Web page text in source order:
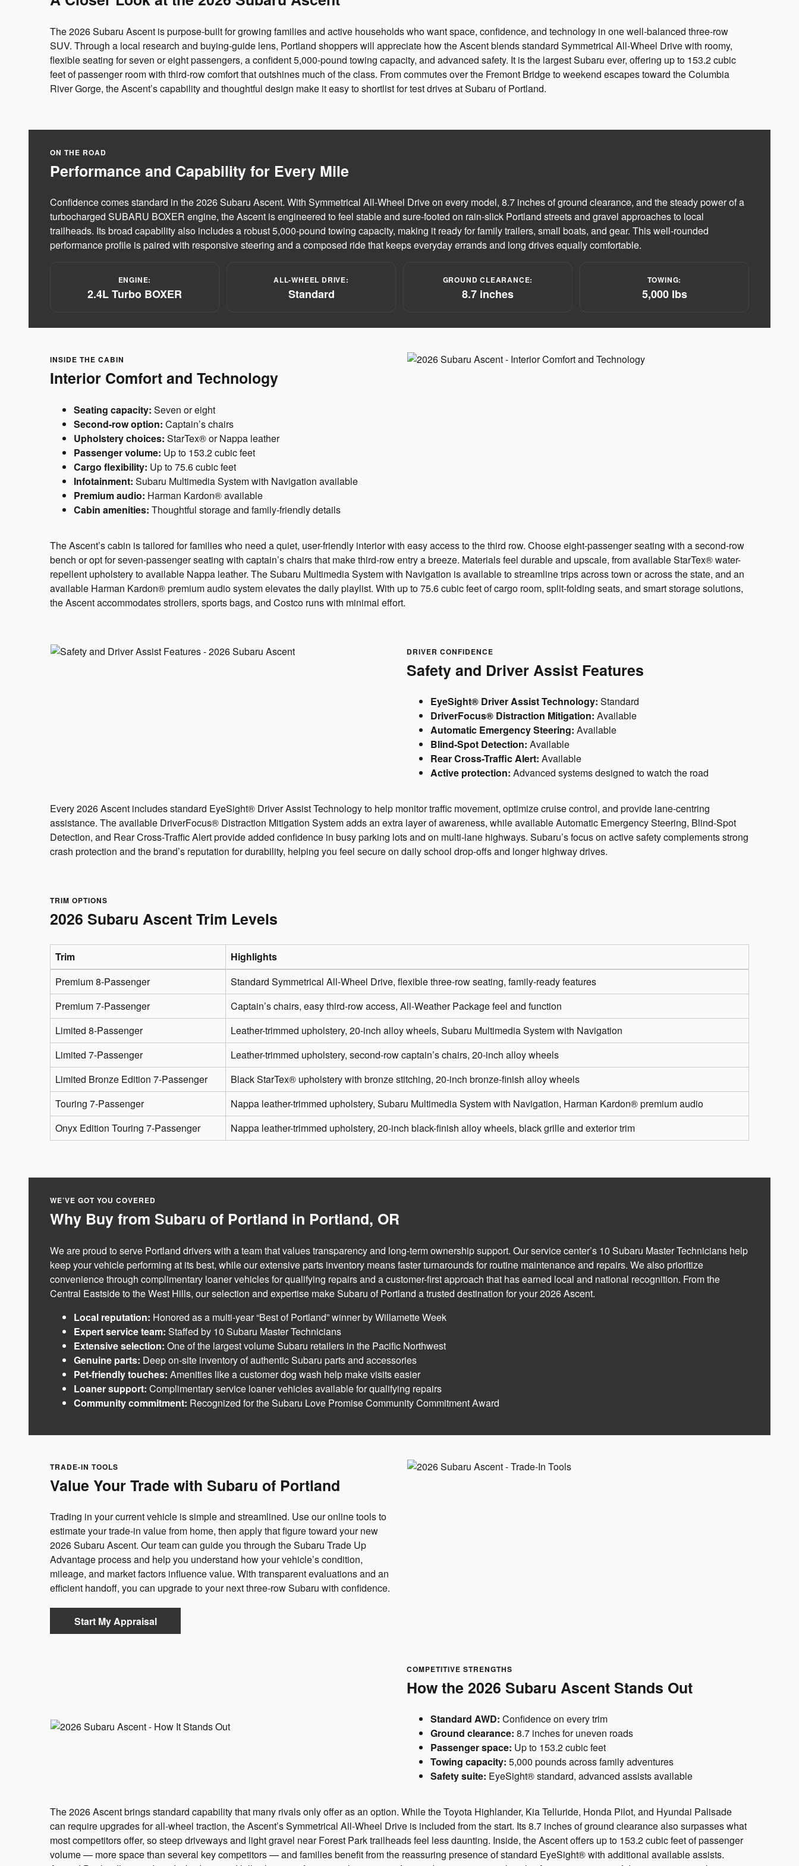
The 2026 Subaru Ascent is purpose-built for growing families and active households who want space, confidence, and technology in one well-balanced three-row
SUV. Through a local research and buying-guide lens, Portland shoppers will appreciate how the Ascent blends standard Symmetrical All-Wheel Drive with roomy,
flexible seating for seven or eight passengers, a confident 5,000-pound towing capacity, and advanced safety. It is the largest Subaru ever, offering up to 153.2 cubic
feet of passenger room with third-row comfort that outshines much of the class. From commutes over the Fremont Bridge to weekend escapes toward the Columbia
River Gorge, the Ascent’s capability and thoughtful design make it easy to shortlist for test drives at Subaru of Portland.
ON THE ROAD
Performance and Capability for Every Mile
Confidence comes standard in the 2026 Subaru Ascent. With Symmetrical All-Wheel Drive on every model, 8.7 inches of ground clearance, and the steady power of a
turbocharged SUBARU BOXER engine, the Ascent is engineered to feel stable and sure-footed on rain-slick Portland streets and gravel approaches to local
trailheads. Its broad capability also includes a robust 5,000-pound towing capacity, making it ready for family trailers, small boats, and gear. This well-rounded
performance profile is paired with responsive steering and a composed ride that keeps everyday errands and long drives equally comfortable.
ENGINE:
2.4L Turbo BOXER
ALL-WHEEL DRIVE:
Standard
GROUND CLEARANCE:
8.7 inches
TOWING:
5,000 lbs
INSIDE THE CABIN
Interior Comfort and Technology
Seating capacity: Seven or eight
Second-row option: Captain’s chairs
Upholstery choices: StarTex® or Nappa leather
Passenger volume: Up to 153.2 cubic feet
Cargo flexibility: Up to 75.6 cubic feet
Infotainment: Subaru Multimedia System with Navigation available
Premium audio: Harman Kardon® available
Cabin amenities: Thoughtful storage and family-friendly details
The Ascent’s cabin is tailored for families who need a quiet, user-friendly interior with easy access to the third row. Choose eight-passenger seating with a second-row
bench or opt for seven-passenger seating with captain’s chairs that make third-row entry a breeze. Materials feel durable and upscale, from available StarTex® water-
repellent upholstery to available Nappa leather. The Subaru Multimedia System with Navigation is available to streamline trips across town or across the state, and an
available Harman Kardon® premium audio system elevates the daily playlist. With up to 75.6 cubic feet of cargo room, split-folding seats, and smart storage solutions,
the Ascent accommodates strollers, sports bags, and Costco runs with minimal effort.
DRIVER CONFIDENCE
Safety and Driver Assist Features
EyeSight® Driver Assist Technology: Standard
DriverFocus® Distraction Mitigation: Available
Automatic Emergency Steering: Available
Blind-Spot Detection: Available
Rear Cross-Traffic Alert: Available
Active protection: Advanced systems designed to watch the road
Every 2026 Ascent includes standard EyeSight® Driver Assist Technology to help monitor traffic movement, optimize cruise control, and provide lane-centring
assistance. The available DriverFocus® Distraction Mitigation System adds an extra layer of awareness, while available Automatic Emergency Steering, Blind-Spot
Detection, and Rear Cross-Traffic Alert provide added confidence in busy parking lots and on multi-lane highways. Subaru’s focus on active safety complements strong
crash protection and the brand’s reputation for durability, helping you feel secure on daily school drop-offs and longer highway drives.
TRIM OPTIONS
2026 Subaru Ascent Trim Levels
Trim
Highlights
Premium 8-Passenger
Standard Symmetrical All-Wheel Drive, flexible three-row seating, family-ready features
Premium 7-Passenger
Captain’s chairs, easy third-row access, All-Weather Package feel and function
Limited 8-Passenger
Leather-trimmed upholstery, 20-inch alloy wheels, Subaru Multimedia System with Navigation
Limited 7-Passenger
Leather-trimmed upholstery, second-row captain’s chairs, 20-inch alloy wheels
Limited Bronze Edition 7-Passenger
Black StarTex® upholstery with bronze stitching, 20-inch bronze-finish alloy wheels
Touring 7-Passenger
Nappa leather-trimmed upholstery, Subaru Multimedia System with Navigation, Harman Kardon® premium audio
Onyx Edition Touring 7-Passenger
Nappa leather-trimmed upholstery, 20-inch black-finish alloy wheels, black grille and exterior trim
WE’VE GOT YOU COVERED
Why Buy from Subaru of Portland in Portland, OR
We are proud to serve Portland drivers with a team that values transparency and long-term ownership support. Our service center’s 10 Subaru Master Technicians help
keep your vehicle performing at its best, while our extensive parts inventory means faster turnarounds for routine maintenance and repairs. We also prioritize
convenience through complimentary loaner vehicles for qualifying repairs and a customer-first approach that has earned local and national recognition. From the
Central Eastside to the West Hills, our selection and expertise make Subaru of Portland a trusted destination for your 2026 Ascent.
Local reputation: Honored as a multi-year “Best of Portland” winner by Willamette Week
Expert service team: Staffed by 10 Subaru Master Technicians
Extensive selection: One of the largest volume Subaru retailers in the Pacific Northwest
Genuine parts: Deep on-site inventory of authentic Subaru parts and accessories
Pet-friendly touches: Amenities like a customer dog wash help make visits easier
Loaner support: Complimentary service loaner vehicles available for qualifying repairs
Community commitment: Recognized for the Subaru Love Promise Community Commitment Award
TRADE-IN TOOLS
Value Your Trade with Subaru of Portland
Trading in your current vehicle is simple and streamlined. Use our online tools to
estimate your trade-in value from home, then apply that figure toward your new
2026 Subaru Ascent. Our team can guide you through the Subaru Trade Up
Advantage process and help you understand how your vehicle’s condition,
mileage, and market factors influence value. With transparent evaluations and an
efficient handoff, you can upgrade to your next three-row Subaru with confidence.
Start My Appraisal
COMPETITIVE STRENGTHS
How the 2026 Subaru Ascent Stands Out
Standard AWD: Confidence on every trim
Ground clearance: 8.7 inches for uneven roads
Passenger space: Up to 153.2 cubic feet
Towing capacity: 5,000 pounds across family adventures
Safety suite: EyeSight® standard, advanced assists available
The 2026 Ascent brings standard capability that many rivals only offer as an option. While the Toyota Highlander, Kia Telluride, Honda Pilot, and Hyundai Palisade
can require upgrades for all-wheel traction, the Ascent’s Symmetrical All-Wheel Drive is included from the start. Its 8.7 inches of ground clearance also surpasses what
most competitors offer, so steep driveways and light gravel near Forest Park trailheads feel less daunting. Inside, the Ascent offers up to 153.2 cubic feet of passenger
volume — more space than several key competitors — and families benefit from the reassuring presence of standard EyeSight® with additional available assists.